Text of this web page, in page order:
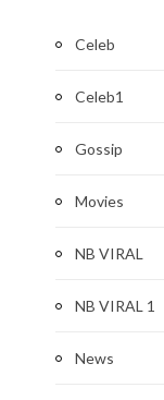
Celeb
Celeb1
Gossip
Movies
NB VIRAL
NB VIRAL 1
News